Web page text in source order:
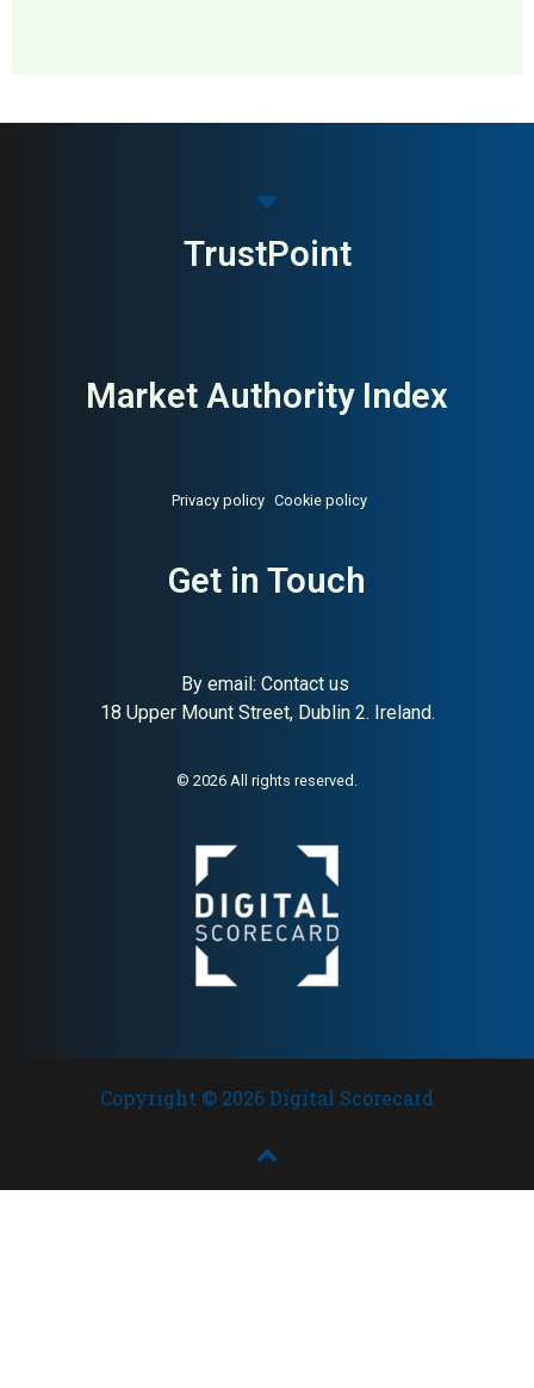
MAI: 73
sustainable family coffee brand
High — HA 62, SC 90, Great
Taste Award 2024,
TrustPoint
Market Authority Index
Privacy policy Cookie policy
Get in Touch
By email: Contact us
18 Upper Mount Street, Dublin 2. Ireland.
© 2026 All rights reserved.
Copyright © 2026 Digital Scorecard